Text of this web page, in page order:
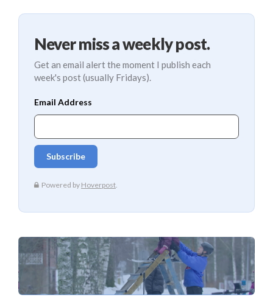
Never miss a weekly post.
Get an email alert the moment I publish each
week's post (usually Fridays).